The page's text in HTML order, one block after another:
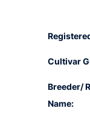
Cultivar
Breeder/
Name: